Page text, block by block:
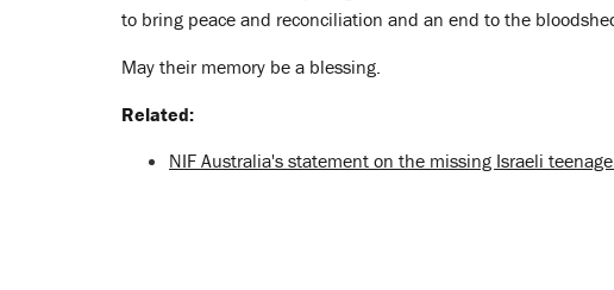
to bring peace and reconciliation and an end to the
May their memory be a blessing.
Related:
NIF Australia's statement on the missing Israeli